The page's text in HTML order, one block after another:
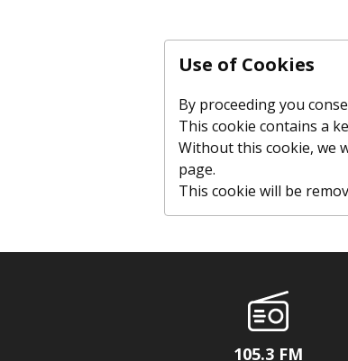
Use of Cookies
By proceeding you
This cookie contains a
Without this cookie, we
page.
This cookie will be
105.3 FM